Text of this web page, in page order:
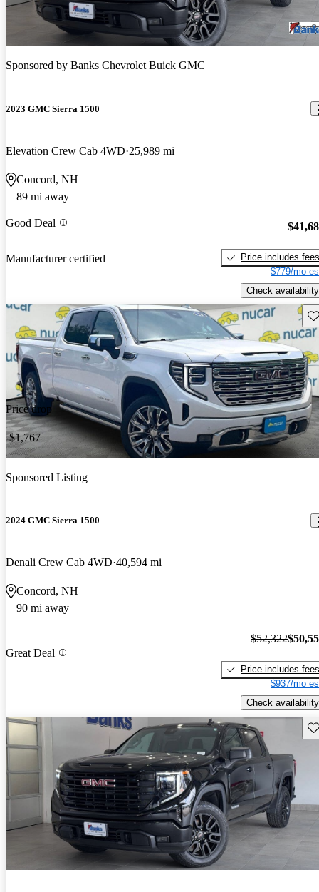
Sponsored by Banks Chevrolet Buick GMC
2023 GMC Sierra 1500
Elevation Crew Cab 4WD 25,989 mi
Concord, NH
89 mi away
Good Deal
Manufacturer certified
Price includes fees
$779/mo
Check availability
Price drop
-$1,767
Sponsored Listing
2024 GMC Sierra 1500
Denali Crew Cab 4WD 40,594 mi
Concord, NH
90 mi away
Great Deal
$52,322
Price includes fees
$937/mo
Check availability